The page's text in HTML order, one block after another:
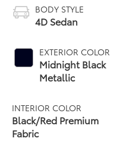
BODY STYLE
4D Sedan
EXTERIOR COLOR
Midnight Black
Metallic
INTERIOR COLOR
Black/Red Premium
Fabric